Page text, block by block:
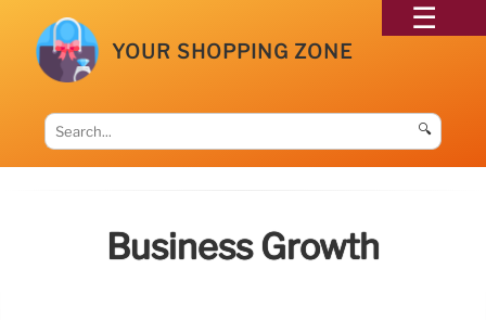
YOUR SHOPPING ZONE
🔍
Business Growth